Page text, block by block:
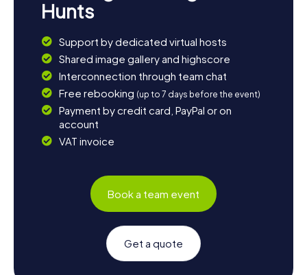
Hunts
Support by dedicated virtual hosts
Shared image gallery and highscore
Interconnection through team chat
Free rebooking (up to 7 days before the event)
Payment by credit card, PayPal or on
account
VAT invoice
Book a team event
Get a quote